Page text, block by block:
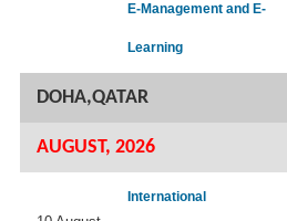
E-Management and E-
Learning
DOHA,QATAR
AUGUST, 2026
International